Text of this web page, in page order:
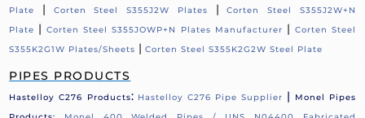
Plate
| Corten Steel S355J2W Plates |Corten Steel S355J2W+N
Plate | Corten Steel S355JOWP+N Plates Manufacturer | Corten Steel
S355K2G1W Plates/Sheets |Corten Steel S355K2G2W Steel Plate
PIPES PRODUCTS
Hastelloy C276 Products: Hastelloy C276 Pipe Supplier |
Monel Pipes